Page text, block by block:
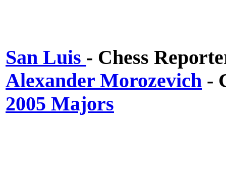
San Luis - Chess
Alexander Morozevich -
2005 Majors